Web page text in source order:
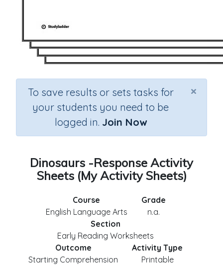
×
To save results or sets tasks for
your students you need to be
logged in. Join Now
Dinosaurs -Response Activity
Sheets (My Activity Sheets)
Course
English Language Arts
Grade
n.a.
Section
Early Reading Worksheets
Outcome
Starting Comprehension
Activity Type
Printable